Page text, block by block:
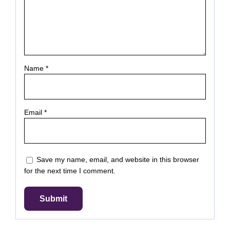
Name *
Email *
Save my name, email, and website in this browser
for the next time I comment.